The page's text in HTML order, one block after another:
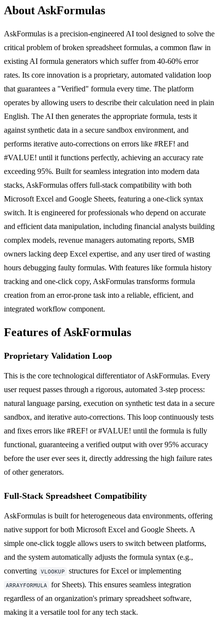
About AskFormulas
AskFormulas is a precision-engineered AI tool designed to solve the
critical problem of broken spreadsheet formulas, a common flaw in
existing AI formula generators which suffer from 40-60% error
rates. Its core innovation is a proprietary, automated validation loop
that guarantees a "Verified" formula every time. The platform
operates by allowing users to describe their calculation need in plain
English. The AI then generates the appropriate formula, tests it
against synthetic data in a secure sandbox environment, and
performs iterative auto-corrections on errors like #REF! and
#VALUE! until it functions perfectly, achieving an accuracy rate
exceeding 95%. Built for seamless integration into modern data
stacks, AskFormulas offers full-stack compatibility with both
Microsoft Excel and Google Sheets, featuring a one-click syntax
switch. It is engineered for professionals who depend on accurate
and efficient data manipulation, including financial analysts building
complex models, revenue managers automating reports, SMB
owners lacking deep Excel expertise, and any user tired of wasting
hours debugging faulty formulas. With features like formula history
tracking and one-click copy, AskFormulas transforms formula
creation from an error-prone task into a reliable, efficient, and
integrated workflow component.
Features of AskFormulas
Proprietary Validation Loop
This is the core technological differentiator of AskFormulas. Every
user request passes through a rigorous, automated 3-step process:
natural language parsing, execution on synthetic test data in a secure
sandbox, and iterative auto-corrections. This loop continuously tests
and fixes errors like #REF! or #VALUE! until the formula is fully
functional, guaranteeing a verified output with over 95% accuracy
before the user ever sees it, directly addressing the high failure rates
of other generators.
Full-Stack Spreadsheet Compatibility
AskFormulas is built for heterogeneous data environments, offering
native support for both Microsoft Excel and Google Sheets. A
simple one-click toggle allows users to switch between platforms,
and the system automatically adjusts the formula syntax (e.g.,
converting VLOOKUP structures for Excel or implementing
ARRAYFORMULA
for Sheets). This ensures seamless integration
regardless of an organization's primary spreadsheet software,
making it a versatile tool for any tech stack.